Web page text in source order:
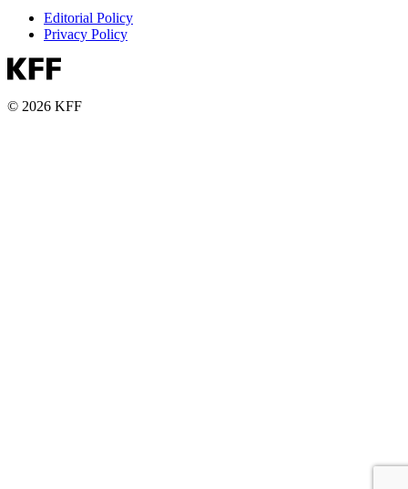
Editorial Policy
Privacy Policy
© 2026 KFF